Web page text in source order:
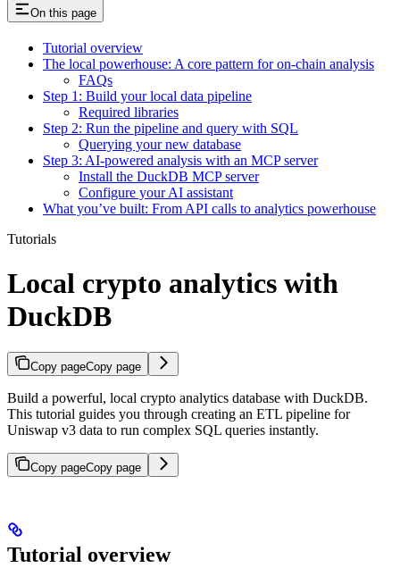
On this page
Tutorial overview
The local powerhouse: A core pattern for on-chain analysis
FAQs
Step 1: Build your local data pipeline
Required libraries
Step 2: Run the pipeline and query with SQL
Querying your new database
Step 3: AI-powered analysis with an MCP server
Install the DuckDB MCP server
Configure your AI assistant
What you’ve built: From API calls to analytics powerhouse
Tutorials
Local crypto analytics with
DuckDB
Copy pageCopy page
Build a powerful, local crypto analytics database with DuckDB.
This tutorial guides you through creating an ETL pipeline for
Uniswap v3 data to run complex SQL queries instantly.
Copy pageCopy page
Tutorial overview